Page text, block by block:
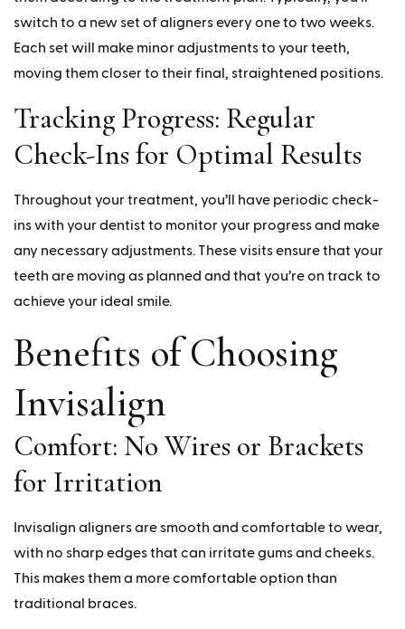
switch to a new set of aligners every one to two weeks.
Each set will make minor adjustments to your teeth,
moving them closer to their final, straightened positions.
Tracking Progress: Regular
Check-Ins for Optimal Results
Throughout your treatment, you’ll have periodic check-
ins with your dentist to monitor your progress and make
any necessary adjustments. These visits ensure that your
teeth are moving as planned and that you’re on track to
achieve your ideal smile.
Benefits of Choosing
Invisalign
Comfort: No Wires or Brackets
for Irritation
Invisalign aligners are smooth and comfortable to wear,
with no sharp edges that can irritate gums and cheeks.
This makes them a more comfortable option than
traditional braces.